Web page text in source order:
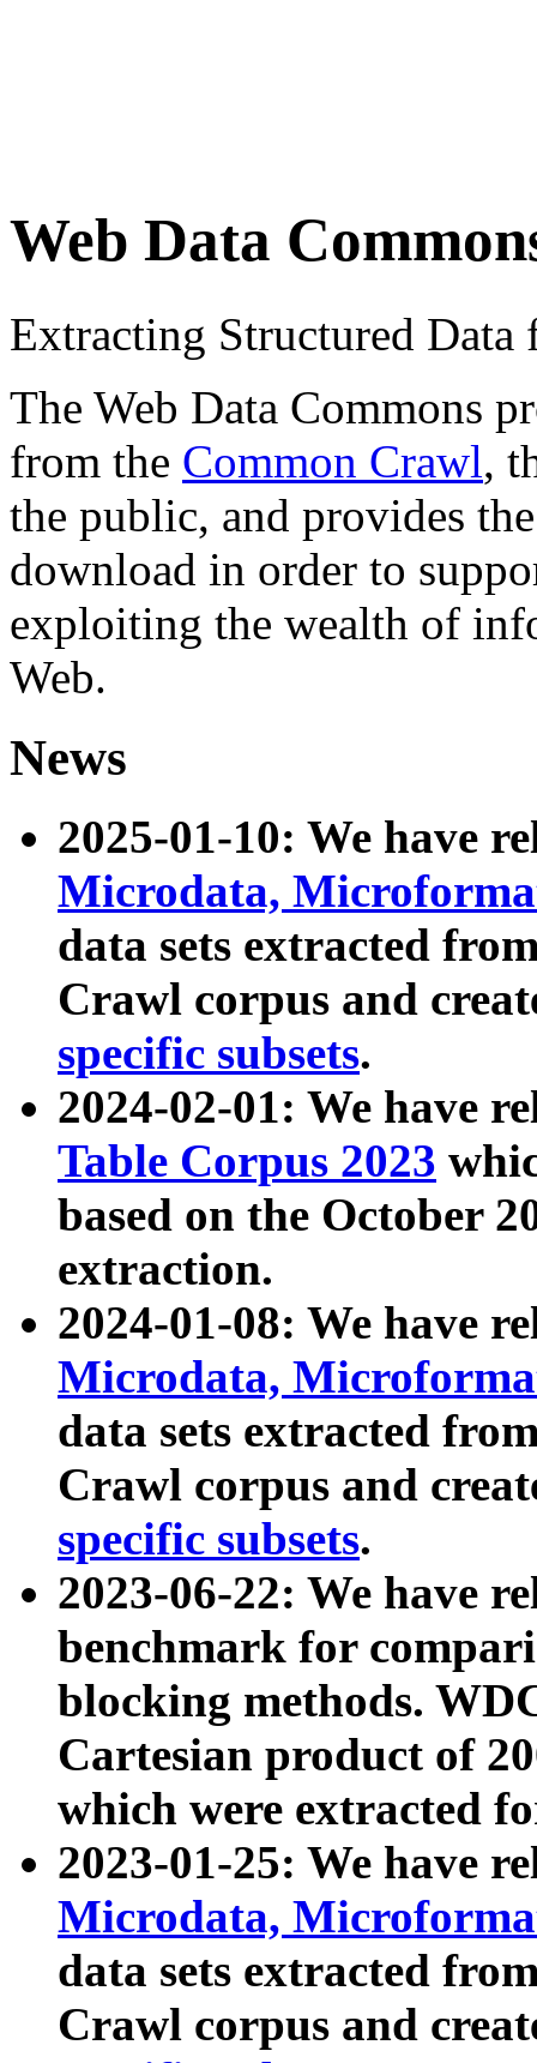
Web Data
Extracting Structured
The Web Data Commons
from the Common Crawl,
the public, and provides
download in order to
exploiting the wealth of
Web.
News
2025-01-10: We have
Microdata,
data sets extracted
Crawl corpus and
specific subsets.
2024-02-01: We have
Table Corpus 2023
based on the October
extraction.
2024-01-08: We have
Microdata,
data sets extracted
Crawl corpus and
specific subsets.
2023-06-22: We have
benchmark for
blocking methods.
Cartesian product of
which were extracted
2023-01-25: We have
Microdata,
data sets extracted
Crawl corpus and